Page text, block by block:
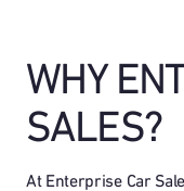
WHY
SALES?
At Enterprise Car